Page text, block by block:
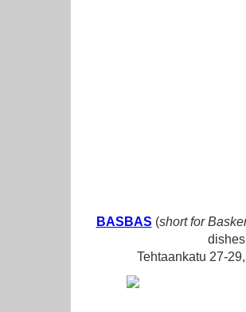
BASBAS (short for
Tehtaankatu 27-